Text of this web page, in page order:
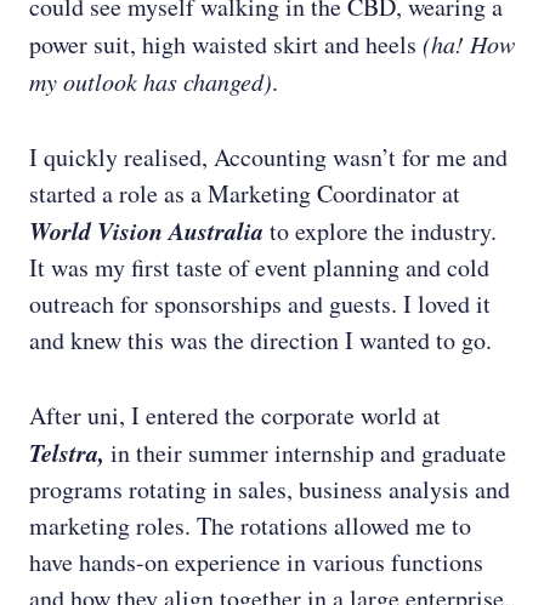
power suit, high waisted skirt and heels (ha! How
my outlook has changed).
I quickly realised, Accounting wasn’t for me and
started a role as a Marketing Coordinator at
World Vision Australia to explore the industry.
It was my first taste of event planning and cold
outreach for sponsorships and guests. I loved it
and knew this was the direction I wanted to go.
After uni, I entered the corporate world at
Telstra, in their summer internship and graduate
programs rotating in sales, business analysis and
marketing roles. The rotations allowed me to
have hands-on experience in various functions
and how they align together in a large enterprise.